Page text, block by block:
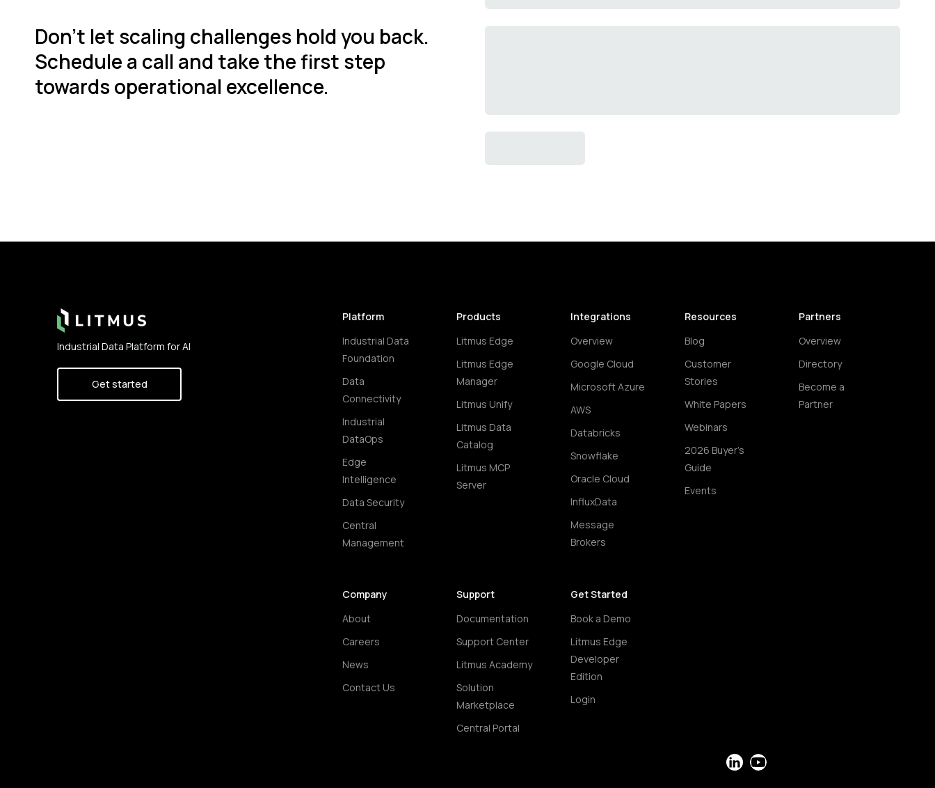
Don't let scaling challenges hold you back.
Schedule a call and take the first step
towards operational excellence.
Industrial Data Platform for AI
Get started
Platform
Industrial Data
Foundation
Data
Connectivity
Industrial
DataOps
Edge
Intelligence
Data Security
Central
Management
Products
Litmus Edge
Litmus Edge
Manager
Litmus Unify
Litmus Data
Catalog
Litmus MCP
Server
Integrations
Overview
Google Cloud
Microsoft Azure
AWS
Databricks
Snowflake
Oracle Cloud
InfluxData
Message
Brokers
Resources
Blog
Customer
Stories
White Papers
Webinars
2026 Buyer's
Guide
Events
Partners
Overview
Directory
Become a
Partner
Company
About
Careers
News
Contact Us
Support
Documentation
Support Center
Litmus Academy
Solution
Marketplace
Central Portal
Get Started
Book a Demo
Litmus Edge
Developer
Edition
Login
LinkedInYouTube